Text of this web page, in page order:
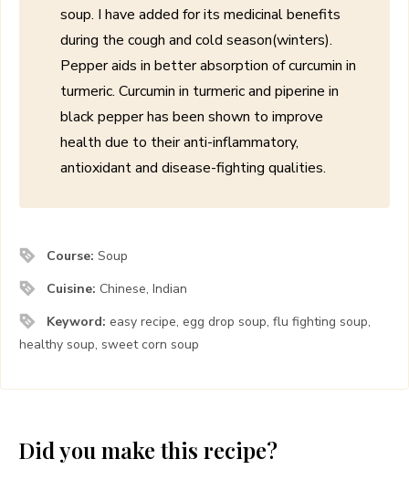
soup. I have added for its medicinal benefits
during the cough and cold season(winters).
Pepper aids in better absorption of curcumin in
turmeric. Curcumin in turmeric and piperine in
black pepper has been shown to improve
health due to their anti-inflammatory,
antioxidant and disease-fighting qualities.
Course:Soup
Cuisine: Chinese, Indian
Keyword: easy recipe, egg drop soup, flu fighting soup,
healthy soup, sweet corn soup
Did you make this recipe?